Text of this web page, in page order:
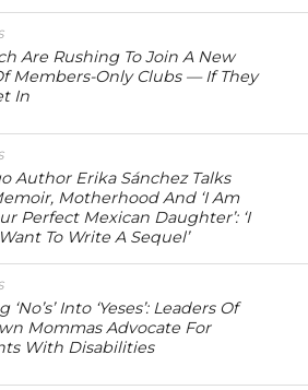
Are Rushing To Join A New
Members-Only Clubs — If They
In
Author Erika Sánchez Talks
Motherhood And ‘I Am
Perfect Mexican Daughter’: ‘I
To Write A Sequel’
‘No’s’ Into ‘Yeses’: Leaders Of
Mommas Advocate For
With Disabilities